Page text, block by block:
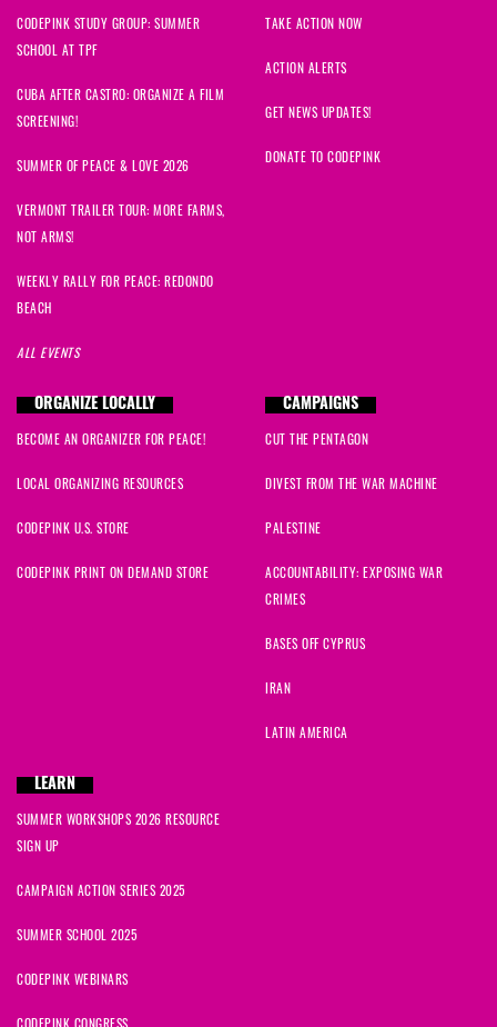
CODEPINK STUDY GROUP: SUMMER
SCHOOL AT TPF
CUBA AFTER CASTRO: ORGANIZE A FILM
SCREENING!
SUMMER OF PEACE & LOVE 2026
VERMONT TRAILER TOUR: MORE FARMS,
NOT ARMS!
WEEKLY RALLY FOR PEACE: REDONDO
BEACH
ALL EVENTS
TAKE ACTION NOW
ACTION ALERTS
GET NEWS UPDATES!
DONATE TO CODEPINK
ORGANIZE LOCALLY
BECOME AN ORGANIZER FOR PEACE!
LOCAL ORGANIZING RESOURCES
CODEPINK U.S. STORE
CODEPINK PRINT ON DEMAND STORE
CAMPAIGNS
CUT THE PENTAGON
DIVEST FROM THE WAR MACHINE
PALESTINE
ACCOUNTABILITY: EXPOSING WAR
CRIMES
BASES OFF CYPRUS
IRAN
LATIN AMERICA
LEARN
SUMMER WORKSHOPS 2026 RESOURCE
SIGN UP
CAMPAIGN ACTION SERIES 2025
SUMMER SCHOOL 2025
CODEPINK WEBINARS